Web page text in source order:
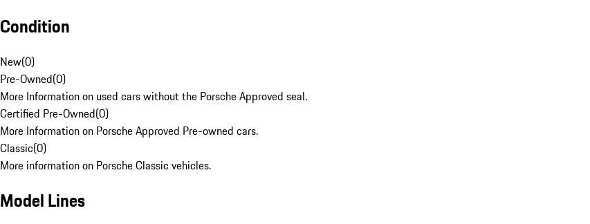
Condition
New(0)
Pre-Owned(0)
More Information on used cars without the Porsche Approved seal.
Certified Pre-Owned(0)
More Information on Porsche Approved Pre-owned cars.
Classic(0)
More information on Porsche Classic vehicles.
Model Lines